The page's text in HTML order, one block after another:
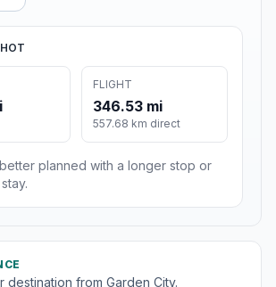
FLIGHT
346.53 mi
557.68 km direct
planned with a longer stop or
destination from Garden City.